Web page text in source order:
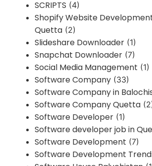
SCRIPTS (4)
Shopify Website
Quetta (2)
Slideshare Downloader (1)
Snapchat Downloader (7)
Social Media Management (1)
Software Company (33)
Software Company in
Software Company Quetta
Software Developer (1)
Software developer job in
Software Development (7)
Software Development